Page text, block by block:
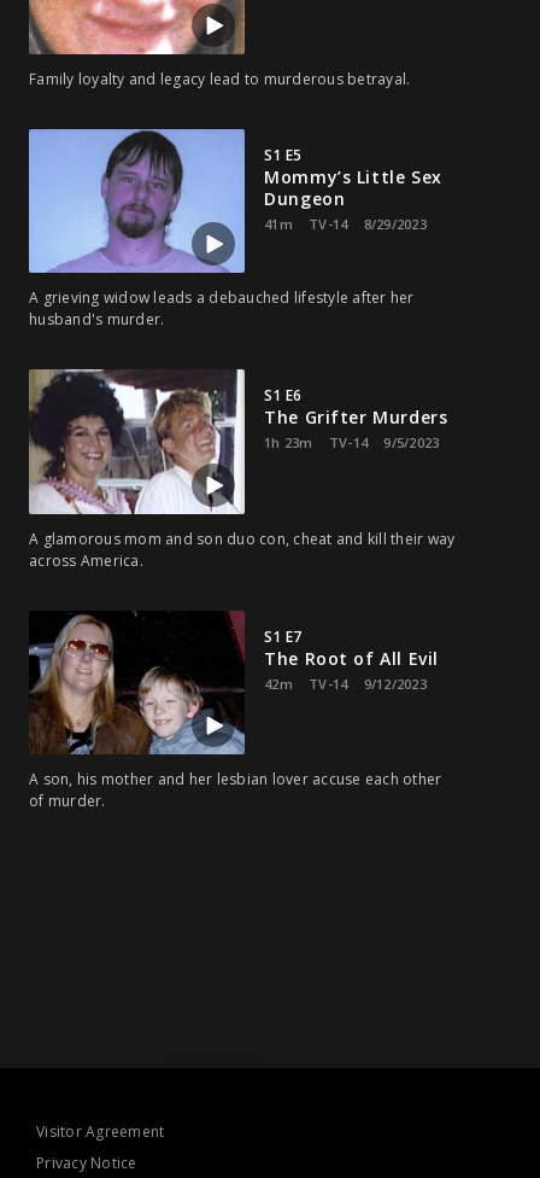
Family loyalty and legacy lead to murderous betrayal.
S1 E5
Mommy’s Little Sex
Dungeon
41m TV-14 8/29/2023
A grieving widow leads a debauched lifestyle after her
husband's murder.
S1 E6
The Grifter Murders
1h 23m TV-14 9/5/2023
A glamorous mom and son duo con, cheat and kill their way
across America.
S1 E7
The Root of All Evil
42m TV-14 9/12/2023
A son, his mother and her lesbian lover accuse each other
of murder.
Visitor Agreement
Privacy Notice